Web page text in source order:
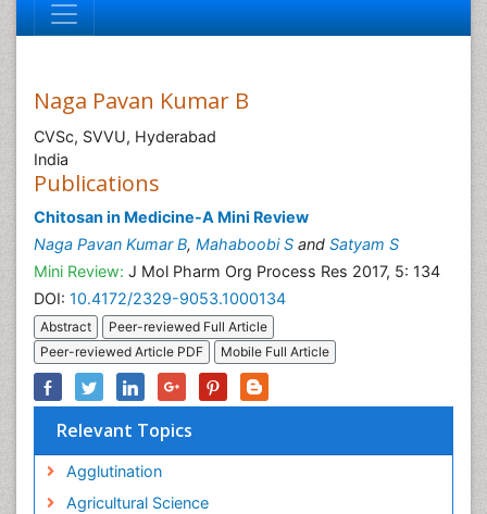
Naga Pavan Kumar B
CVSc, SVVU, Hyderabad
India
Publications
Chitosan in Medicine-A Mini Review
Naga Pavan Kumar B, Mahaboobi S and Satyam S
Mini Review: J Mol Pharm Org Process Res 2017, 5: 134
DOI: 10.4172/2329-9053.1000134
Abstract
Peer-reviewed Full Article
Peer-reviewed Article PDF
Mobile Full Article
Relevant Topics
Agglutination
Agricultural Science